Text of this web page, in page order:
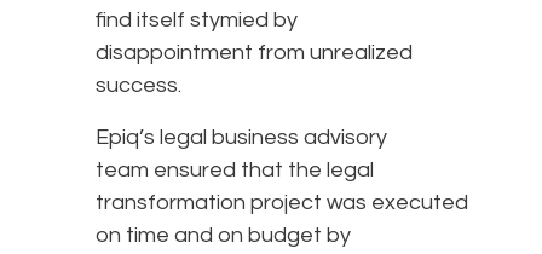
find itself stymied by
disappointment from unrealized
success.
Epiq’s legal business advisory
team ensured that the legal
transformation project was executed
on time and on budget by